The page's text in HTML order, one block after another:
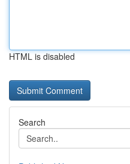
HTML is disabled
Search